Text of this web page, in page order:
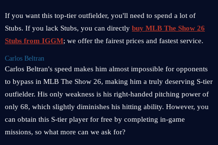
If you want this top-tier outfielder, you'll need to spend a lot of
Stubs. If you lack Stubs, you can directly buy MLB The Show 26
Stubs from IGGM; we offer the fairest prices and fastest service.
Carlos Beltran
Carlos Beltran's speed makes him almost impossible for opponents
to bypass in MLB The Show 26, making him a truly deserving S-tier
outfielder. His only weakness is his right-handed pitching power of
only 68, which slightly diminishes his hitting ability. However, you
can obtain this S-tier player for free by completing in-game
missions, so what more can we ask for?